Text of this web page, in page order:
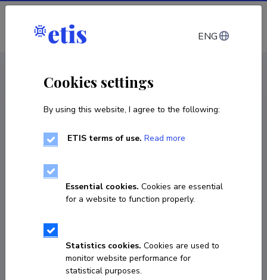
Log in
Products and services
Stability testing of nitrocellulose based
Institution
ENG
Cookies settings
By using this website, I agree to the following:
ETIS terms of use. Read more
Essential cookies. Cookies are essential
for a website to function properly.
Statistics cookies. Cookies are used to
monitor website performance for
statistical purposes.